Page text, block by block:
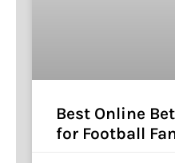
Best Online
for Football